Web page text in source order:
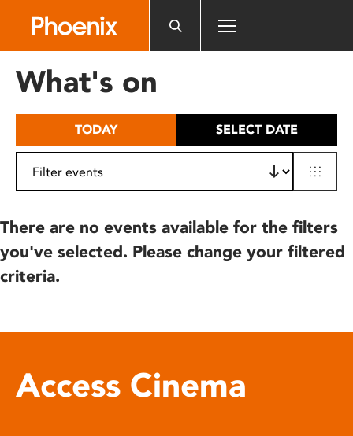
includes
What's on
TODAY SELECT DATE
There are no events available for the filters
you've selected. Please change your filtered
criteria.
Access Cinema